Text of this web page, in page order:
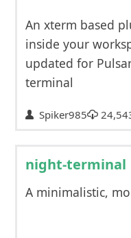
An xterm based
inside your
updated for
terminal
Spiker985
night-terminal
A minimalistic,